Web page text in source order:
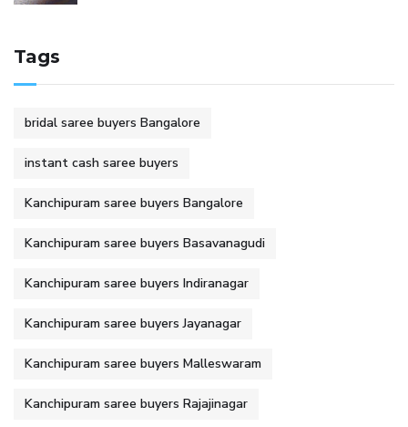
Tags
bridal saree buyers Bangalore
instant cash saree buyers
Kanchipuram saree buyers Bangalore
Kanchipuram saree buyers Basavanagudi
Kanchipuram saree buyers Indiranagar
Kanchipuram saree buyers Jayanagar
Kanchipuram saree buyers Malleswaram
Kanchipuram saree buyers Rajajinagar